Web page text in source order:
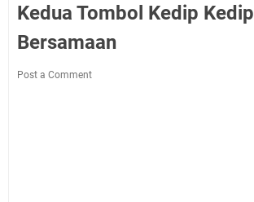
Kedua Tombol Kedip Kedip
Bersamaan
Post a Comment